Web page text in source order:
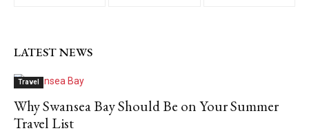
LATEST NEWS
Travel
Why Swansea Bay Should Be on Your Summer
Travel List